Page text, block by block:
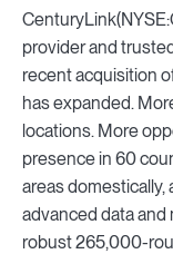
provider and
recent acquisition
has expanded.
locations. More
presence in 60
areas domestically,
advanced data
robust 265,000-